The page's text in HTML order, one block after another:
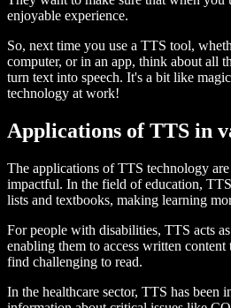
enjoyable experience.
So, next time you use a TTS tool,
computer, or in an app, think about all
turn text into speech. It's a bit like
technology at work!
Applications of TTS in
The applications of TTS technology are
impactful. In the field of education,
lists and textbooks, making learning
For people with disabilities, TTS acts
enabling them to access written
find challenging to read.
In the healthcare sector, TTS has been